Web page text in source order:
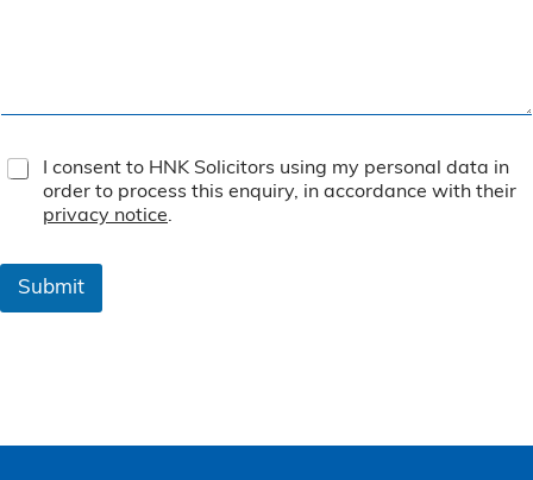
T
e
o
I consent to HNK Solicitors using my personal data in
order to process this enquiry, in accordance with their
privacy notice.
Submit